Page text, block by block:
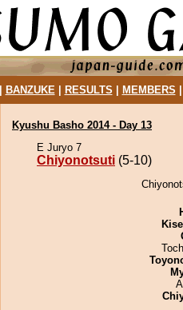
BANZUKE| RESULTS MEMBERS
Kyushu Basho 2014 - Day 13
E Juryo 7
Chiyonotsuti (5-10)